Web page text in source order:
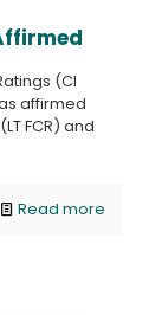
(CI
affirmed
FCR) and
Read more